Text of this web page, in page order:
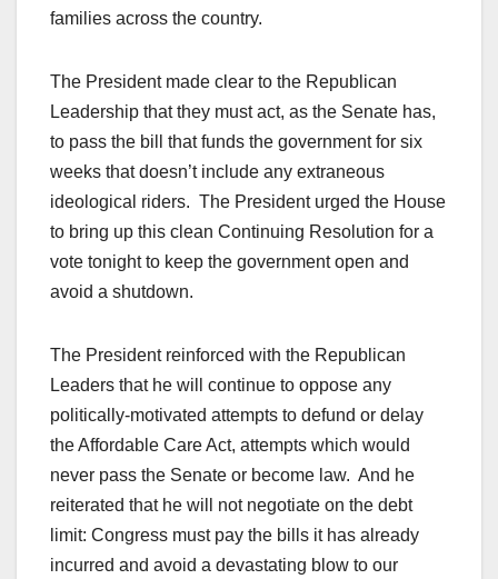
families across the country.
The President made clear to the Republican
Leadership that they must act, as the Senate has,
to pass the bill that funds the government for six
weeks that doesn’t include any extraneous
ideological riders. The President urged the House
to bring up this clean Continuing Resolution for a
vote tonight to keep the government open and
avoid a shutdown.
The President reinforced with the Republican
Leaders that he will continue to oppose any
politically-motivated attempts to defund or delay
the Affordable Care Act, attempts which would
never pass the Senate or become law. And he
reiterated that he will not negotiate on the debt
limit: Congress must pay the bills it has already
incurred and avoid a devastating blow to our